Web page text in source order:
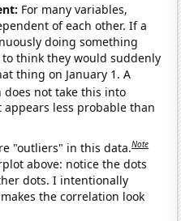
For many variables,
of each other. If a
doing something
think they would suddenly
thing on January 1. A
does not take this into
less probable than
"outliers" in this data.Note
above: notice the dots
dots. I intentionally
the correlation look